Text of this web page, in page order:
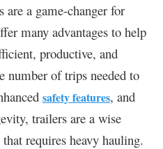
a game-changer for
many advantages to help
productive, and
number of trips needed to
safety features, and
trailers are a wise
requires heavy hauling.